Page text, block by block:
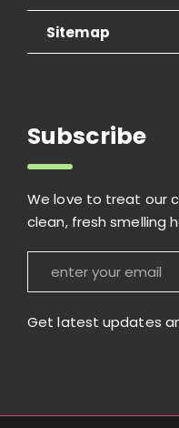
Sitemap
Subscribe
We love to treat our
clean, fresh smelling
Get latest updates